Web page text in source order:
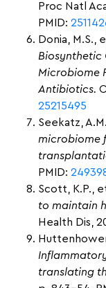
Proc Natl
PMID:
Donia, M.S.,
Biosynthetic
Microbiome
Antibiotics.
25215495
Seekatz,
microbiome
PMID:
Scott, K.P.,
to maintain
Health Dis,
translating